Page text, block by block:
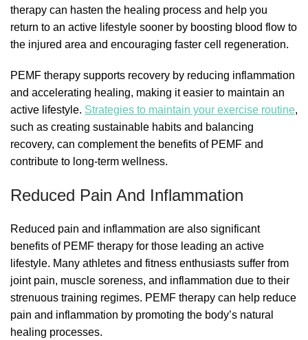
therapy can hasten the healing process and help you
return to an active lifestyle sooner by boosting blood flow to
the injured area and encouraging faster cell regeneration.
PEMF therapy supports recovery by reducing inflammation
and accelerating healing, making it easier to maintain an
active lifestyle. Strategies to maintain your exercise routine,
such as creating sustainable habits and balancing
recovery, can complement the benefits of PEMF and
contribute to long-term wellness.
Reduced Pain And Inflammation
Reduced pain and inflammation are also significant
benefits of PEMF therapy for those leading an active
lifestyle. Many athletes and fitness enthusiasts suffer from
joint pain, muscle soreness, and inflammation due to their
strenuous training regimes. PEMF therapy can help reduce
pain and inflammation by promoting the body’s natural
healing processes.